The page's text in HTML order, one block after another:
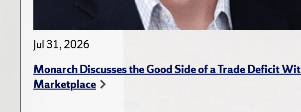
Jul 31, 2026
Monarch Discusses the Good Side of a Trade Deficit
Marketplace